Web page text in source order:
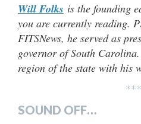
Will Folks is the founding
you are currently reading.
FITSNews, he served as
governor of South
region of the state with his
***
SOUND OFF…